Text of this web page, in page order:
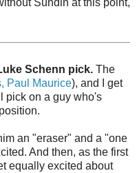
Schenn pick. The
Paul Maurice), and I get
pick on a guy who's
an "eraser" and a "one
And then, as the first
equally excited about